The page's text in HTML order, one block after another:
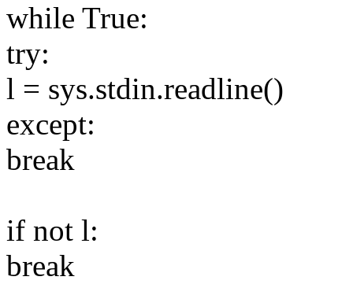
while True:
try:
l = sys.stdin.readline()
except:
break
if not l:
break